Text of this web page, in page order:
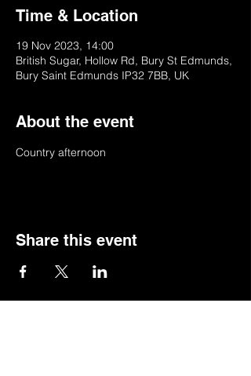
Time & Location
19 Nov 2023, 14:00
British Sugar, Hollow Rd, Bury St Edmunds,
Bury Saint Edmunds IP32 7BB, UK
About the event
Country afternoon
Share this event